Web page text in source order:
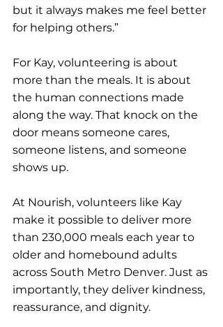
but it always makes me feel better
for helping others.”
For Kay, volunteering is about
more than the meals. It is about
the human connections made
along the way. That knock on the
door means someone cares,
someone listens, and someone
shows up.
At Nourish, volunteers like Kay
make it possible to deliver more
than 230,000 meals each year to
older and homebound adults
across South Metro Denver. Just as
importantly, they deliver kindness,
reassurance, and dignity.